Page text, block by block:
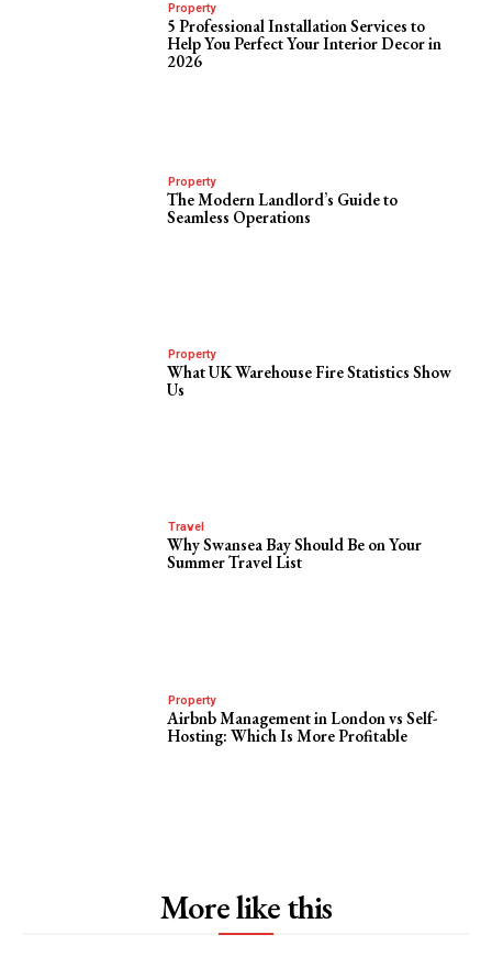
Property
5 Professional Installation Services to
Help You Perfect Your Interior Decor in
2026
Property
The Modern Landlord’s Guide to
Seamless Operations
Property
What UK Warehouse Fire Statistics Show
Us
Travel
Why Swansea Bay Should Be on Your
Summer Travel List
Property
Airbnb Management in London vs Self-
Hosting: Which Is More Profitable
More like this